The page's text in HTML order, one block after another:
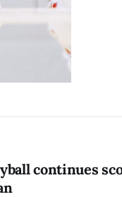
continues